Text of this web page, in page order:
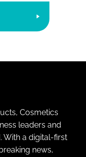
Cosmetics
leaders and
With a digital-first
news,